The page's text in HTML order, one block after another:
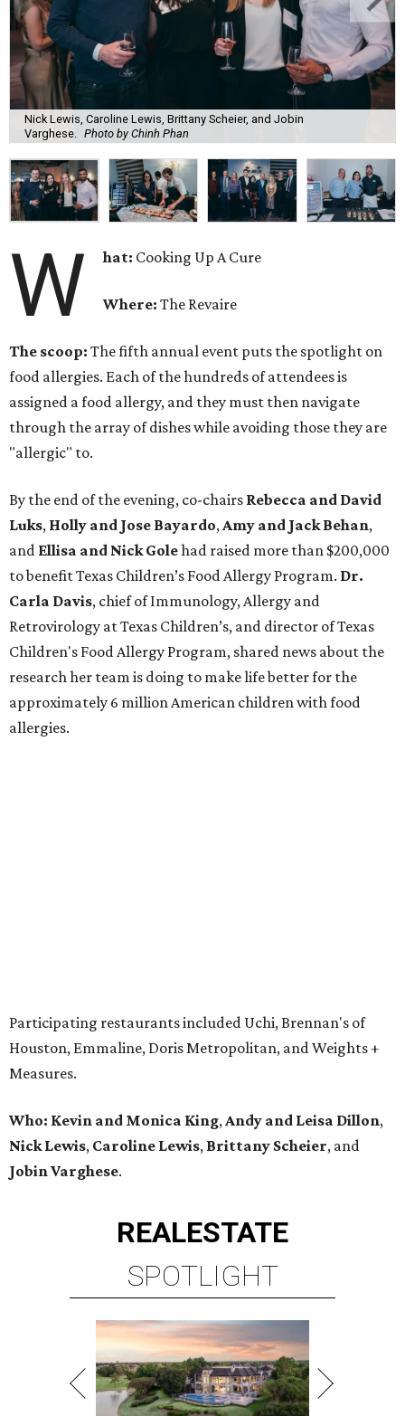
Nick Lewis, Caroline Lewis, Brittany Scheier, and Jobin
Varghese.
Photo by Chinh Phan
W hat: Cooking Up A Cure
Where: The Revaire
The scoop: The fifth annual event puts the spotlight on
food allergies. Each of the hundreds of attendees is
assigned a food allergy, and they must then navigate
through the array of dishes while avoiding those they are
"allergic" to.
By the end of the evening, co-chairs Rebecca and David
Luks, Holly and Jose Bayardo,Amy and Jack Behan,
and Ellisa and Nick Golehad raised more than $200,000
to benefit Texas Children’s Food Allergy Program. Dr.
Carla Davis, chief of Immunology, Allergy and
Retrovirology at Texas Children’s, and director of Texas
Children's Food Allergy Program, shared news about the
research her team is doing to make life better for the
approximately 6 million American children with food
allergies.
Participating restaurants included Uchi, Brennan's of
Houston, Emmaline, Doris Metropolitan, and Weights +
Measures.
Who: Kevin and Monica King,Andy and Leisa Dillon,
Nick Lewis, Caroline Lewis, Brittany Scheier, and
Jobin Varghese.
REALESTATE
SPOTLIGHT